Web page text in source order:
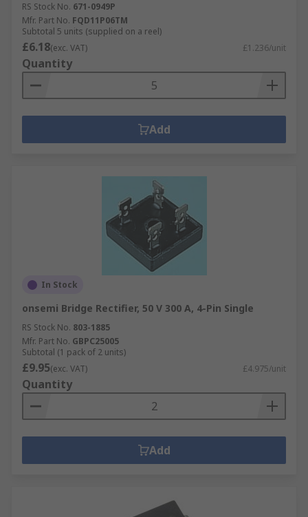
RS Stock No. 671-0949P
Mfr. Part No. FQD11P06TM
Subtotal 5 units (supplied on a reel)
£6.18(exc. VAT) £1.236/unit
Quantity
Add
In Stock
onsemi Bridge Rectifier, 50 V 300 A, 4-Pin Single
RS Stock No. 803-1885
Mfr. Part No. GBPC25005
Subtotal (1 pack of 2 units)
£9.95(exc. VAT) £4.975/unit
Quantity
Add